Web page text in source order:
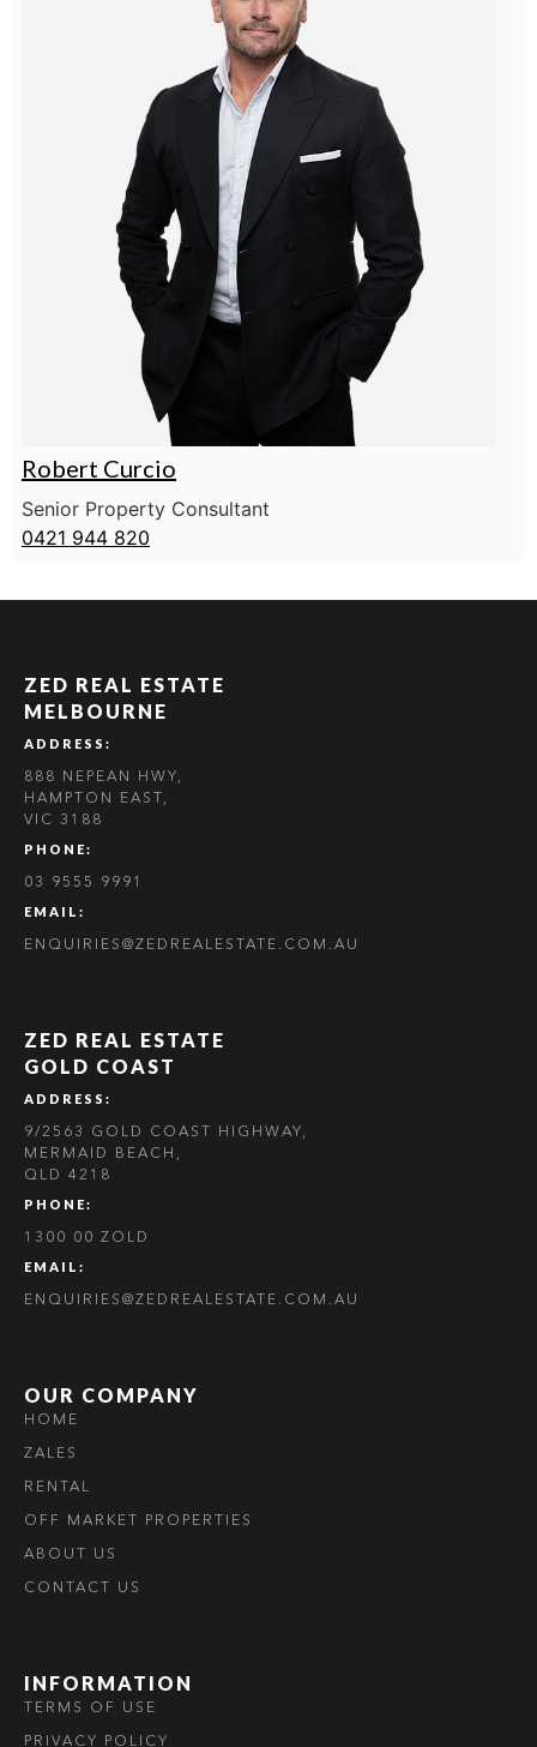
Robert Curcio
Senior Property Consultant
0421 944 820
ZED REAL ESTATE
MELBOURNE
ADDRESS:
888 NEPEAN HWY,
HAMPTON EAST,
VIC 3188
PHONE:
03 9555 9991
EMAIL:
ENQUIRIES@ZEDREALESTATE.COM.AU
ZED REAL ESTATE
GOLD COAST
ADDRESS:
9/2563 GOLD COAST HIGHWAY,
MERMAID BEACH,
QLD 4218
PHONE:
1300 00 ZOLD
EMAIL:
ENQUIRIES@ZEDREALESTATE.COM.AU
OUR COMPANY
HOME
ZALES
RENTAL
OFF MARKET PROPERTIES
ABOUT US
CONTACT US
INFORMATION
TERMS OF USE
PRIVACY POLICY